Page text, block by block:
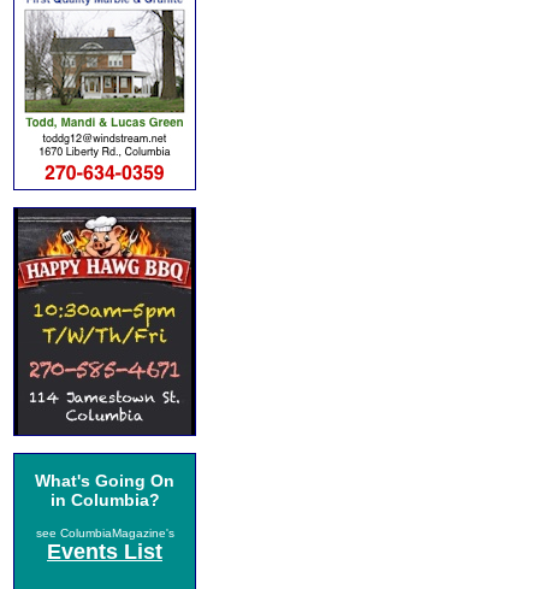
What's Going On
in Columbia?
see ColumbiaMagazine's
Events List